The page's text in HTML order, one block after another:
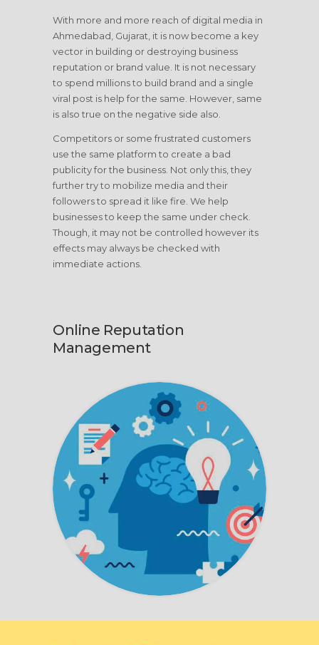
With more and more reach of digital media in
Ahmedabad, Gujarat, it is now become a key
vector in building or destroying business
reputation or brand value. It is not necessary
to spend millions to build brand and a single
viral post is help for the same. However, same
is also true on the negative side also.
Competitors or some frustrated customers
use the same platform to create a bad
publicity for the business. Not only this, they
further try to mobilize media and their
followers to spread it like fire. We help
businesses to keep the same under check.
Though, it may not be controlled however its
effects may always be checked with
immediate actions.
Online Reputation
Management